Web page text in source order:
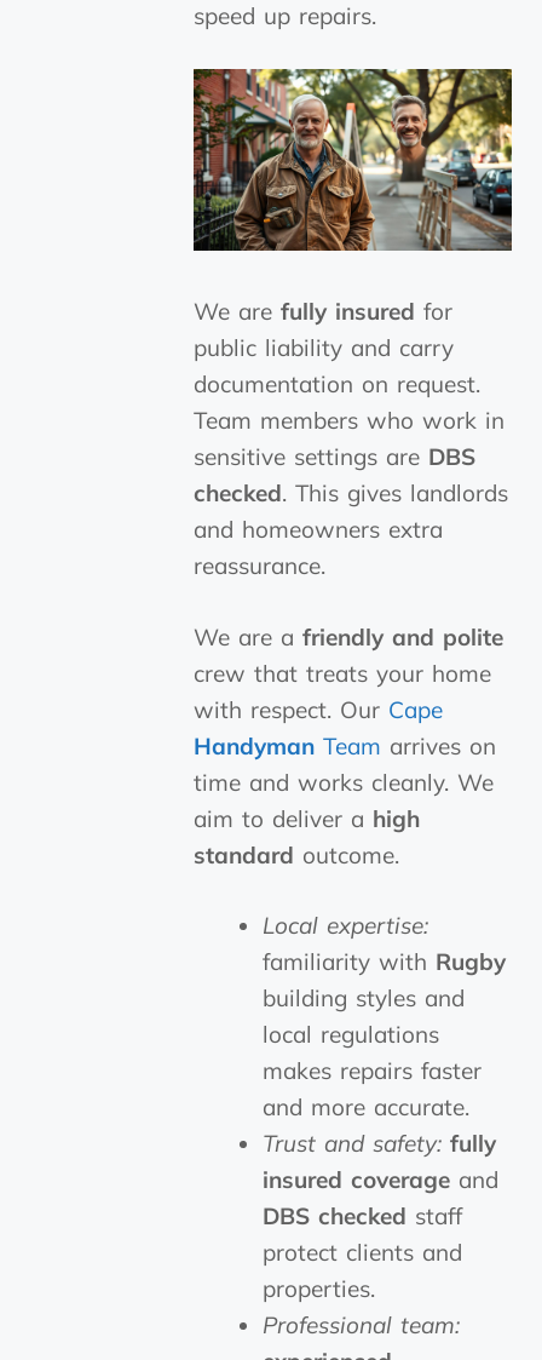
speed up repairs.
We arefully insured for
public liability and carry
documentation on request.
Team members who work in
sensitive settings are DBS
checked. This gives landlords
and homeowners extra
reassurance.
We are afriendly and polite
crew that treats your home
with respect. Our Cape
Handyman Team arrives on
time and works cleanly. We
aim to deliver a high
standard outcome.
Local expertise:
familiarity with Rugby
building styles and
local regulations
makes repairs faster
and more accurate.
Trust and safety: fully
insured coverage and
DBS checked staff
protect clients and
properties.
Professional team: